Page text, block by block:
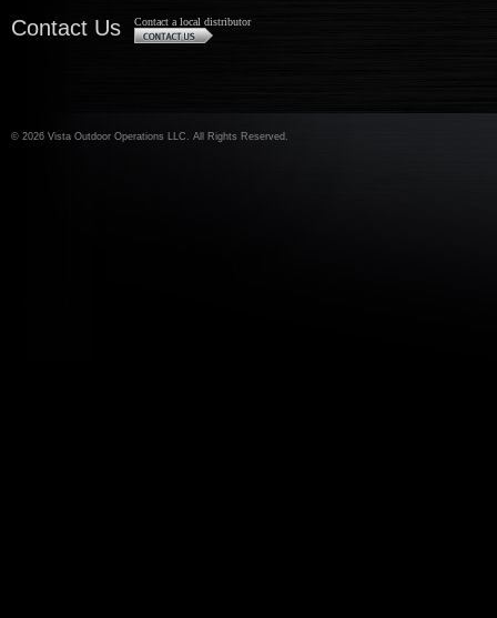
Contact Us Contact a local distributor
© 2026 Vista Outdoor Operations LLC. All Rights Reserved.